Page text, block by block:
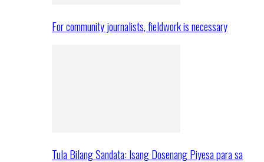
For community journalists, fieldwork is necessary
Tula Bilang Sandata: Isang Dosenang Piyesa para sa